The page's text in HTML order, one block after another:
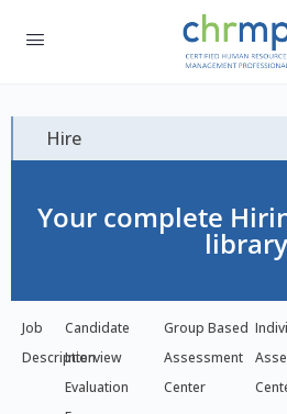
Hire
Your complete
library
Job
Description
Candidate
Interview
Evaluation
Group Based
Assessment
Center